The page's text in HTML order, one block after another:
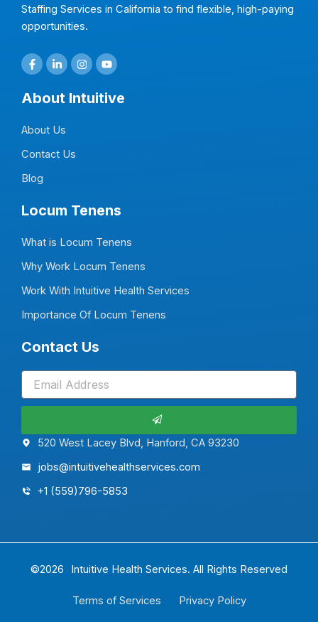
Staffing Services in California to find flexible, high-paying
opportunities.
F
a
c
e
b
k
f
L
i
n
k
e
n
i
I
n
s
t
a
Y
o
u
t
u
About Intuitive
About Us
Contact Us
Blog
Locum Tenens
What is Locum Tenens
Why Work Locum Tenens
Work With Intuitive Health Services
Importance Of Locum Tenens
Contact Us
Submit
520 West Lacey Blvd, Hanford, CA 93230
jobs@intuitivehealthservices.com
+1 (559)796-5853
©2026 Intuitive Health Services. All Rights Reserved
Terms of Services Privacy Policy